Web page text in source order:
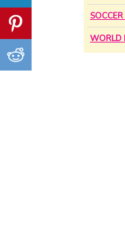
SOCCER
WORLD